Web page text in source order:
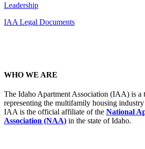
Leadership
IAA Legal Documents
WHO WE ARE
The Idaho Apartment Association (IAA) is a
representing the multifamily housing
IAA is the official affiliate of the National
Association (NAA) in the state of Idaho.